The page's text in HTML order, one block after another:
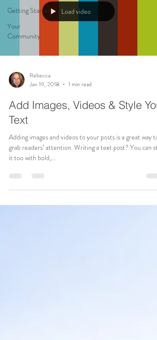
Getting Started
Your
Community
Load video
Rebecca
Jan 19, 2018
1 min read
Add Images, Videos & Style
Text
Adding images and videos to your posts is a great way to
grab readers’ attention. Writing a text post? You can
it too with bold,...